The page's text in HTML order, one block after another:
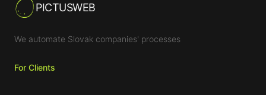
PICTUSWEB
We automate Slovak companies' processes
For Clients